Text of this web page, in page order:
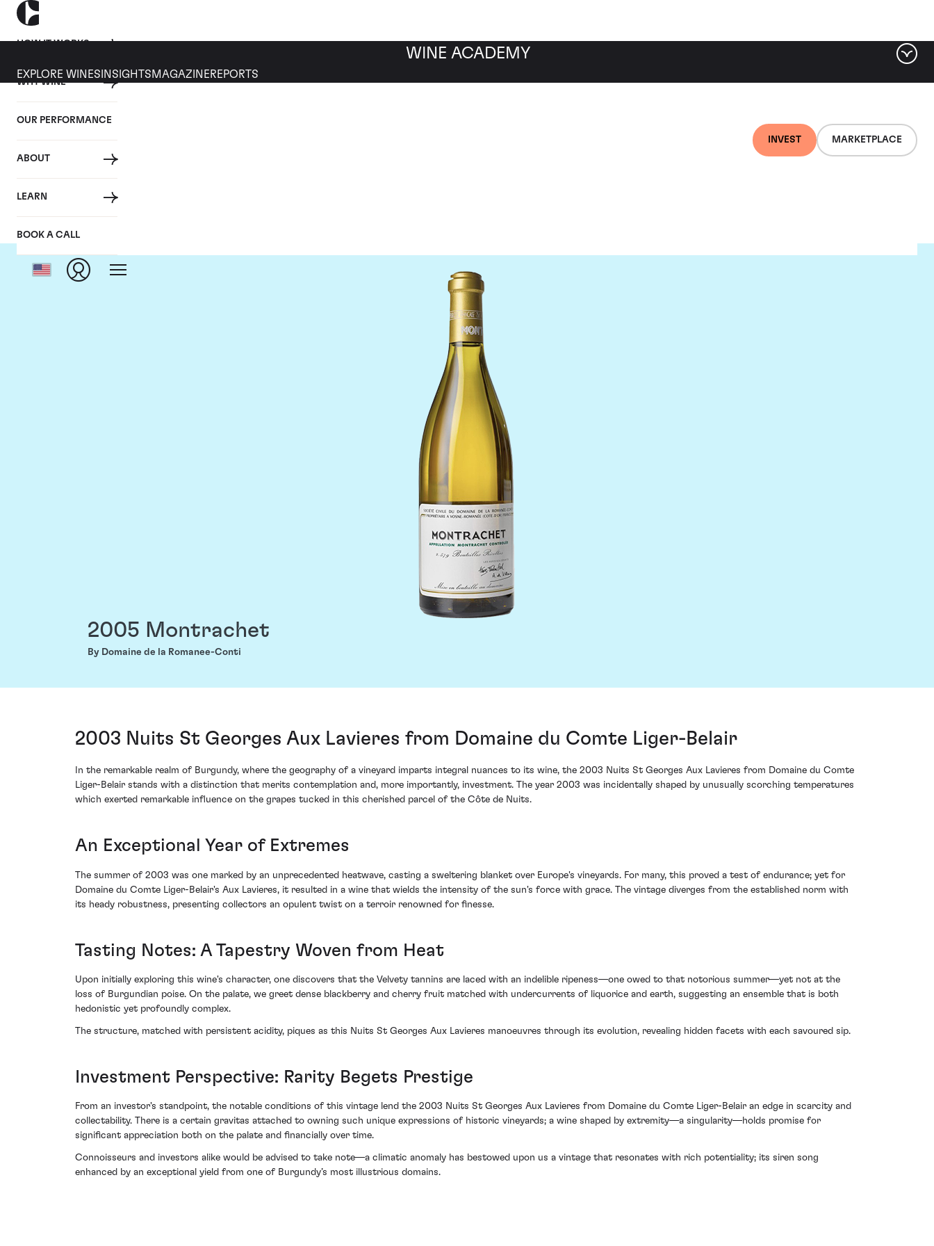
HOW IT WORKS
WHY WINE
OUR PERFORMANCE
ABOUT
LEARN
BOOK A CALL
INVEST MARKETPLACE
WINE ACADEMY
EXPLORE WINES INSIGHTS MAGAZINEREPORTS
2005 Montrachet
By Domaine de la Romanee-Conti
2003 Nuits St Georges Aux Lavieres from Domaine du Comte Liger-Belair
In the remarkable realm of Burgundy, where the geography of a vineyard imparts integral nuances to its wine, the 2003 Nuits St Georges Aux Lavieres from Domaine du Comte
Liger-Belair stands with a distinction that merits contemplation and, more importantly, investment. The year 2003 was incidentally shaped by unusually scorching temperatures
which exerted remarkable influence on the grapes tucked in this cherished parcel of the Côte de Nuits.
An Exceptional Year of Extremes
The summer of 2003 was one marked by an unprecedented heatwave, casting a sweltering blanket over Europe's vineyards. For many, this proved a test of endurance; yet for
Domaine du Comte Liger-Belair's Aux Lavieres, it resulted in a wine that wields the intensity of the sun's force with grace. The vintage diverges from the established norm with
its heady robustness, presenting collectors an opulent twist on a terroir renowned for finesse.
Tasting Notes: A Tapestry Woven from Heat
Upon initially exploring this wine's character, one discovers that the Velvety tannins are laced with an indelible ripeness—one owed to that notorious summer—yet not at the
loss of Burgundian poise. On the palate, we greet dense blackberry and cherry fruit matched with undercurrents of liquorice and earth, suggesting an ensemble that is both
hedonistic yet profoundly complex.
The structure, matched with persistent acidity, piques as this Nuits St Georges Aux Lavieres manoeuvres through its evolution, revealing hidden facets with each savoured sip.
Investment Perspective: Rarity Begets Prestige
From an investor's standpoint, the notable conditions of this vintage lend the 2003 Nuits St Georges Aux Lavieres from Domaine du Comte Liger-Belair an edge in scarcity and
collectability. There is a certain gravitas attached to owning such unique expressions of historic vineyards; a wine shaped by extremity—a singularity—holds promise for
significant appreciation both on the palate and financially over time.
Connoisseurs and investors alike would be advised to take note—a climatic anomaly has bestowed upon us a vintage that resonates with rich potentiality; its siren song
enhanced by an exceptional yield from one of Burgundy’s most illustrious domains.